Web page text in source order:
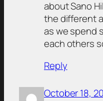
about Sano
the different
as we spend
each others
Reply
October 18,